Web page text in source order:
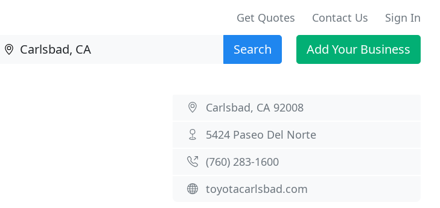
Get Quotes Contact Us Sign In
Search Add Your Business
Carlsbad, CA 92008
5424 Paseo Del Norte
(760) 283-1600
toyotacarlsbad.com